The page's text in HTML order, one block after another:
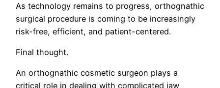
As technology remains to progress, orthognathic
surgical procedure is coming to be increasingly
risk-free, efficient, and patient-centered.
Final thought.
An orthognathic cosmetic surgeon plays a
critical role in dealing with complicated jaw